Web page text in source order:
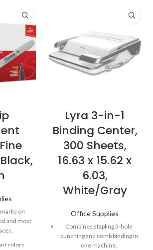
on
and most
colors
Lyra 3-in-1
Binding Center,
300 Sheets,
16.63 x 15.62 x
6.03,
White/Gray
Office Supplies
Combines stapling 3-hole
punching and comb binding in
one machine.